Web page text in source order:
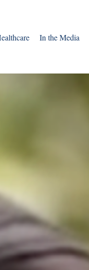
In the Media